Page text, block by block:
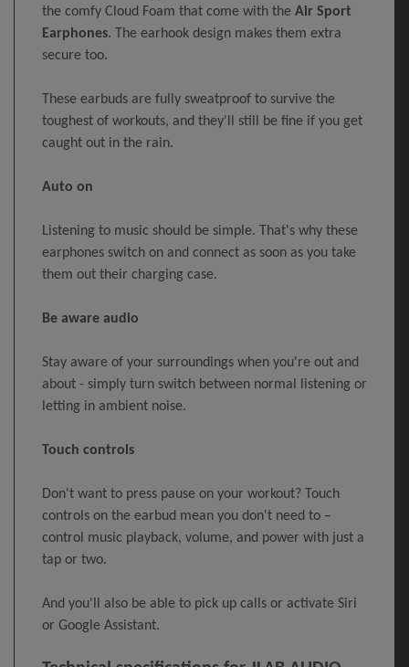
the comfy Cloud Foam that come with the Air Sport
Earphones. The earhook design makes them extra
secure too.
These earbuds are fully sweatproof to survive the
toughest of workouts, and they'll still be fine if you get
caught out in the rain.
Auto on
Listening to music should be simple. That's why these
earphones switch on and connect as soon as you take
them out their charging case.
Be aware audio
Stay aware of your surroundings when you're out and
about - simply turn switch between normal listening or
letting in ambient noise.
Touch controls
Don't want to press pause on your workout? Touch
controls on the earbud mean you don't need to –
control music playback, volume, and power with just a
tap or two.
And you'll also be able to pick up calls or activate Siri
or Google Assistant.